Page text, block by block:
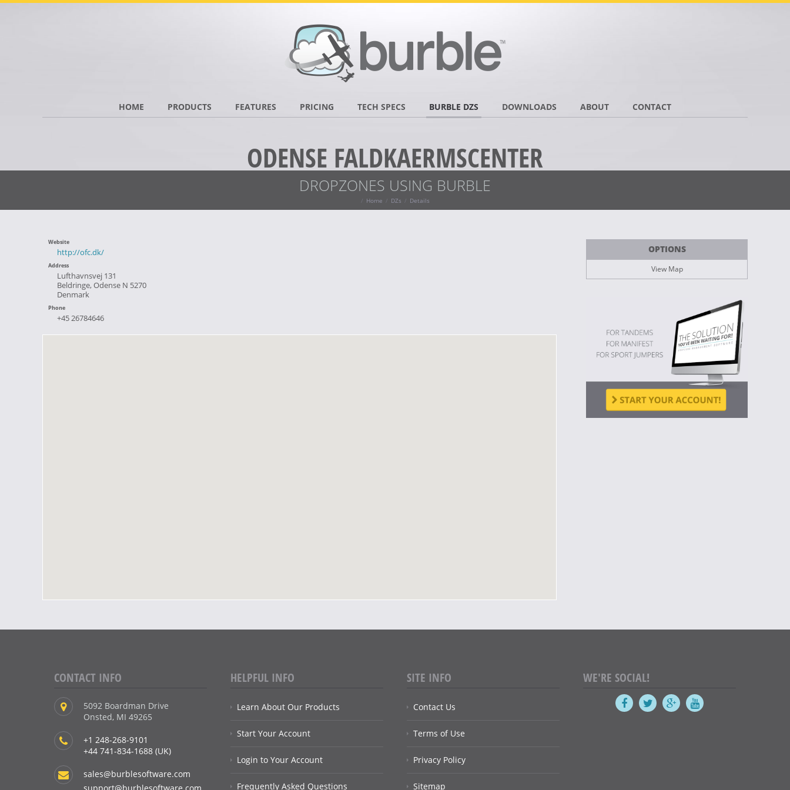
HOME PRODUCTS FEATURES PRICING TECH SPECS BURBLE DZS DOWNLOADS ABOUT CONTACT
ODENSE FALDKAERMSCENTER
DROPZONES USING BURBLE
Home DZs Details
Website
http://ofc.dk/
Address
Lufthavnsvej 131
Beldringe, Odense N 5270
Denmark
Phone
+45 26784646
OPTIONS
View Map
CONTACT INFO
5092 Boardman Drive
Onsted, MI 49265
+1 248-268-9101
+44 741-834-1688 (UK)
sales@burblesoftware.com
HELPFUL INFO
Learn About Our Products
Start Your Account
Login to Your Account
Frequently Asked Questions
SITE INFO
Contact Us
Terms of Use
Privacy Policy
Sitemap
WE'RE SOCIAL!